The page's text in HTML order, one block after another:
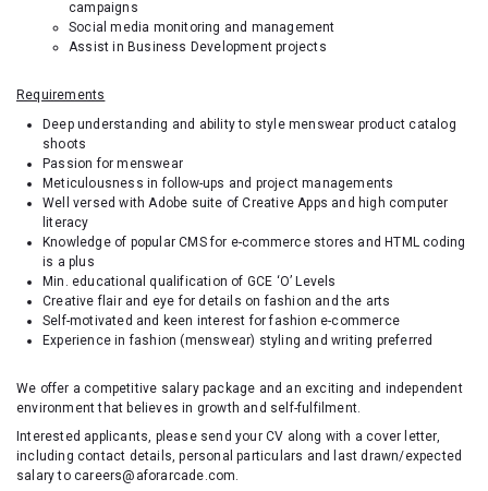
campaigns
Social media monitoring and management
Assist in Business Development projects
Requirements
Deep understanding and ability to style menswear product catalog
shoots
Passion for menswear
Meticulousness in follow-ups and project managements
Well versed with Adobe suite of Creative Apps and high computer
literacy
Knowledge of popular CMS for e-commerce stores and HTML coding
is a plus
Min. educational qualification of GCE ‘O’ Levels
Creative flair and eye for details on fashion and the arts
Self-motivated and keen interest for fashion e-commerce
Experience in fashion (menswear) styling and writing preferred
We offer a competitive salary package and an exciting and independent
environment that believes in growth and self-fulfilment.
Interested applicants, please send your CV along with a cover letter,
including contact details, personal particulars and last drawn/expected
salary to careers@aforarcade.com.